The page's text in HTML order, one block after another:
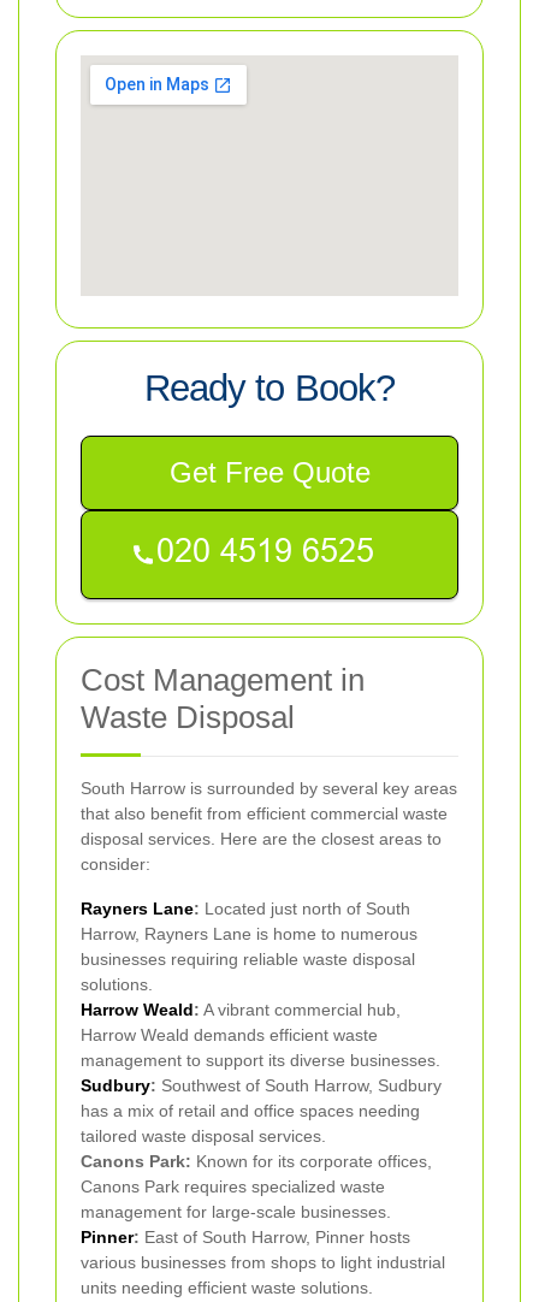
Ready to Book?
Get Free Quote
Cost Management in
Waste Disposal
South Harrow is surrounded by several key areas
that also benefit from efficient commercial waste
disposal services. Here are the closest areas to
consider:
Rayners Lane: Located just north of South
Harrow, Rayners Lane is home to numerous
businesses requiring reliable waste disposal
solutions.
Harrow Weald: A vibrant commercial hub,
Harrow Weald demands efficient waste
management to support its diverse businesses.
Sudbury: Southwest of South Harrow, Sudbury
has a mix of retail and office spaces needing
tailored waste disposal services.
Canons Park: Known for its corporate offices,
Canons Park requires specialized waste
management for large-scale businesses.
Pinner: East of South Harrow, Pinner hosts
various businesses from shops to light industrial
units needing efficient waste solutions.